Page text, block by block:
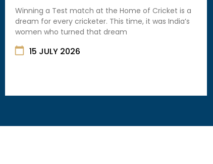
15 JULY 2026
Winning a Test match at the Home of Cricket is a
dream for every cricketer. This time, it was India’s
women who turned that dream